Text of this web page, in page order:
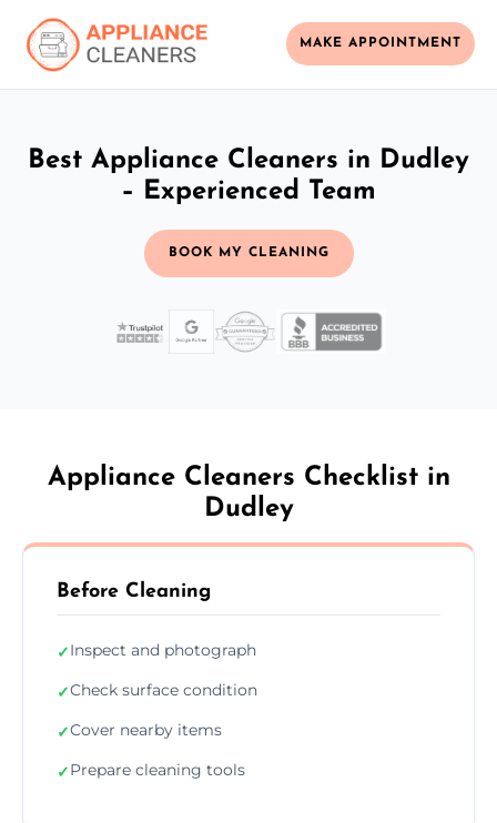
MAKE APPOINTMENT
Best Appliance Cleaners in Dudley
– Experienced Team
BOOK MY CLEANING
Appliance Cleaners Checklist in
Dudley
Before Cleaning
✓Inspect and photograph
✓Check surface condition
✓Cover nearby items
✓Prepare cleaning tools